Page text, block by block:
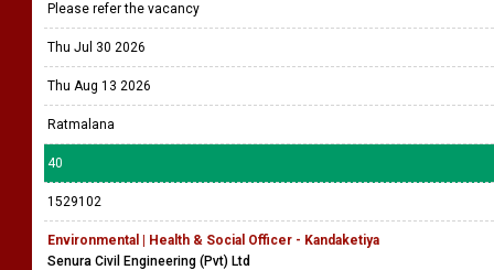
Please refer the vacancy
Thu Jul 30 2026
Thu Aug 13 2026
Ratmalana
40
1529102
Environmental | Health & Social Officer - Kandaketiya
Senura Civil Engineering (Pvt) Ltd